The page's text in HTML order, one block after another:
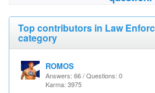
Top contributors in Law
category
ROMOS
Answers: 66 / Questions: 0
Karma: 3975